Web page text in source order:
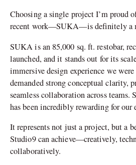
Choosing a single project I’m proud
recent work—SUKA—is definitely a
SUKA is an 85,000 sq. ft. restobar,
launched, and it stands out for its
immersive design experience we
demanded strong conceptual clarity,
seamless collaboration across teams.
has been incredibly rewarding for our
It represents not just a project, but a
Studio9 can achieve—creatively,
collaboratively.